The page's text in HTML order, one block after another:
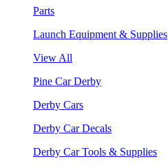
Parts
Launch Equipment & Supplies
View All
Pine Car Derby
Derby Cars
Derby Car Decals
Derby Car Tools & Supplies